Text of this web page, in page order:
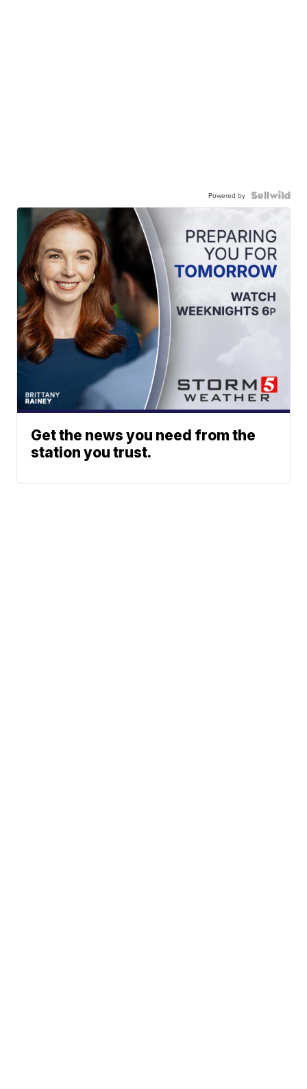
Powered by
Get the news you need from the
station you trust.